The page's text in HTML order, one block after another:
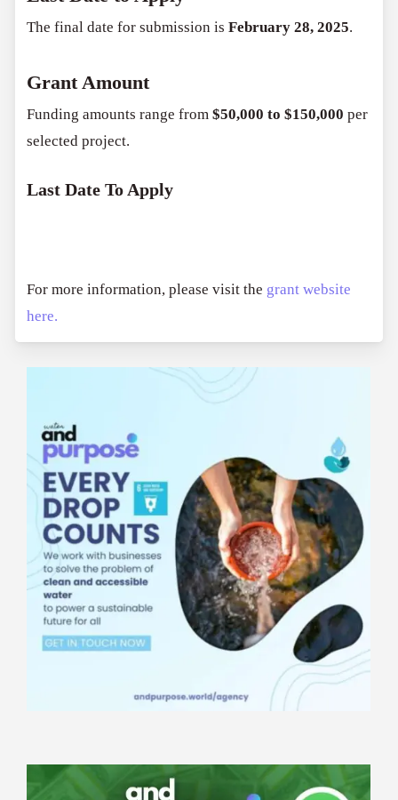
The final date for submission isFebruary 28, 2025.
Grant Amount
Funding amounts range from$50,000 to $150,000 per
selected project.
Last Date To Apply
For more information, please visit the grant website
here.